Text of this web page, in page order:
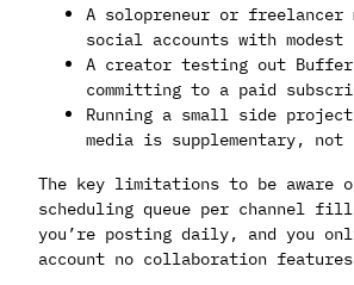
A solopreneur or freelancer
social accounts with modest
A creator testing out
committing to a paid
Running a small side
media is supplementary, not
The key limitations to be aware
scheduling queue per channel
you’re posting daily, and you
account no collaboration